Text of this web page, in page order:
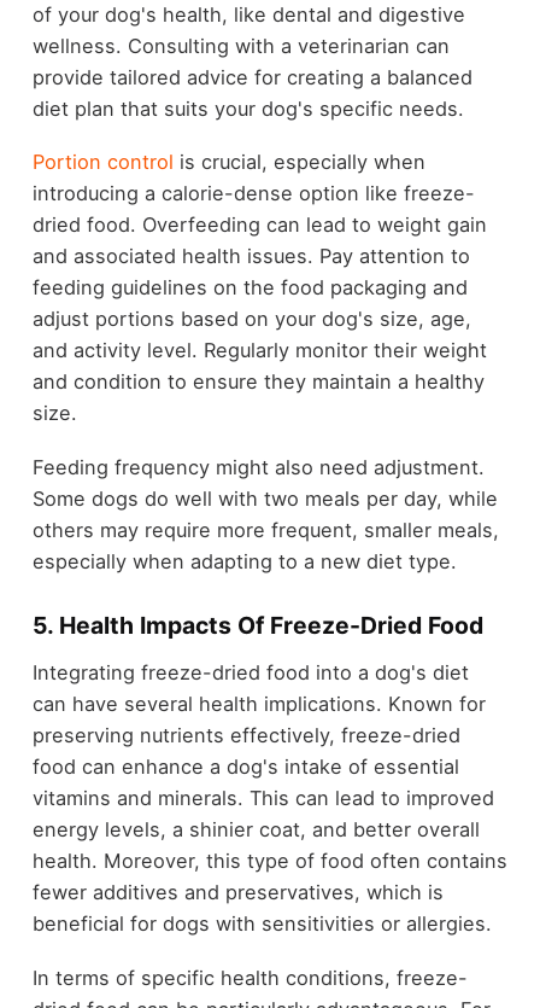
of your dog's health, like dental and digestive
wellness. Consulting with a veterinarian can
provide tailored advice for creating a balanced
diet plan that suits your dog's specific needs.
Portion control is crucial, especially when
introducing a calorie-dense option like freeze-
dried food. Overfeeding can lead to weight gain
and associated health issues. Pay attention to
feeding guidelines on the food packaging and
adjust portions based on your dog's size, age,
and activity level. Regularly monitor their weight
and condition to ensure they maintain a healthy
size.
Feeding frequency might also need adjustment.
Some dogs do well with two meals per day, while
others may require more frequent, smaller meals,
especially when adapting to a new diet type.
5. Health Impacts Of Freeze-Dried Food
Integrating freeze-dried food into a dog's diet
can have several health implications. Known for
preserving nutrients effectively, freeze-dried
food can enhance a dog's intake of essential
vitamins and minerals. This can lead to improved
energy levels, a shinier coat, and better overall
health. Moreover, this type of food often contains
fewer additives and preservatives, which is
beneficial for dogs with sensitivities or allergies.
In terms of specific health conditions, freeze-